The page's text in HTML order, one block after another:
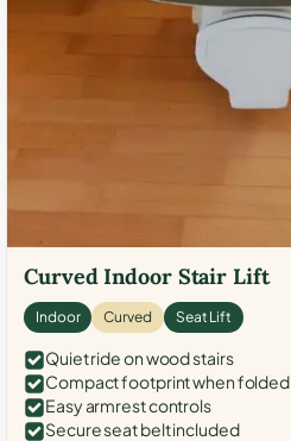
Curved Indoor Stair Lift
Indoor Curved Seat Lift
Quiet ride on wood stairs
Compact footprint when folded
Easy armrest controls
Secure seat belt included